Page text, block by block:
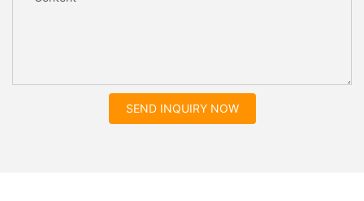
SEND INQUIRY NOW